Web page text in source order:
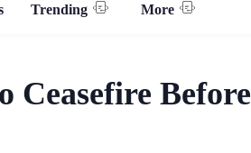
Trending More
Ceasefire Before